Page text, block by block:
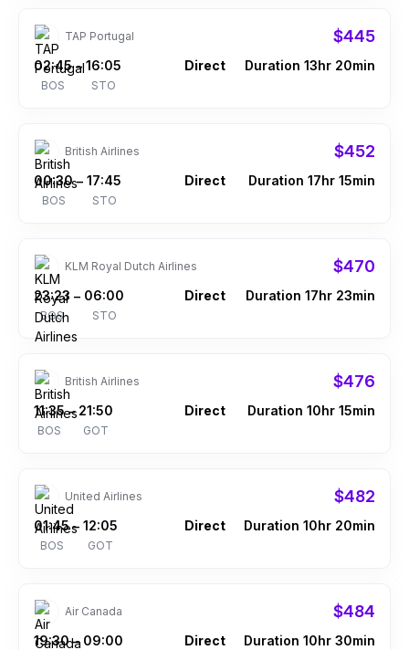
TAP Portugal $445
02:45
BOS
– 16:05
STO
Direct Duration 13hr 20min
British Airlines $452
00:30
BOS
– 17:45
STO
Direct Duration 17hr 15min
KLM Royal Dutch Airlines $470
23:23
BOS
– 06:00
STO
Direct Duration 17hr 23min
British Airlines $476
11:35
BOS
– 21:50
GOT
Direct Duration 10hr 15min
United Airlines $482
01:45
BOS
– 12:05
GOT
Direct Duration 10hr 20min
Air Canada $484
19:30 – 09:00 Direct Duration 10hr 30min